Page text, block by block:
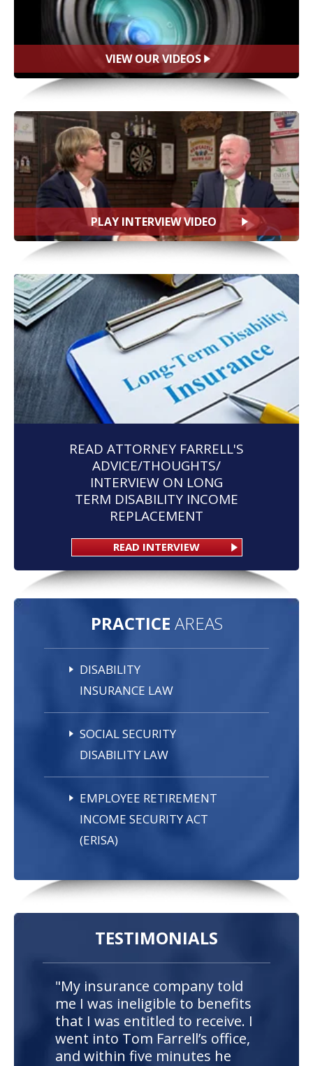
VIEW OUR VIDEOS
PLAY INTERVIEW VIDEO
READ ATTORNEY FARRELL'S
ADVICE/THOUGHTS/
INTERVIEW ON LONG
TERM DISABILITY INCOME
REPLACEMENT
READ INTERVIEW
PRACTICE AREAS
DISABILITY
INSURANCE LAW
SOCIAL SECURITY
DISABILITY LAW
EMPLOYEE RETIREMENT
INCOME SECURITY ACT
(ERISA)
TESTIMONIALS
"My insurance company told
me I was ineligible to benefits
that I was entitled to receive. I
went into Tom Farrell’s office,
and within five minutes he